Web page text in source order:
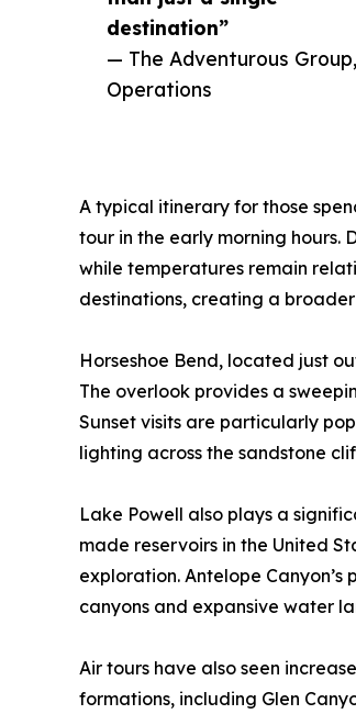
destination”
— The Adventurous Group,
Operations
A typical itinerary for those
tour in the early morning hours.
while temperatures remain
destinations, creating a
Horseshoe Bend, located just
The overlook provides a
Sunset visits are particularly
lighting across the sandstone
Lake Powell also plays a
made reservoirs in the United
exploration. Antelope
canyons and expansive water
Air tours have also seen
formations, including Glen